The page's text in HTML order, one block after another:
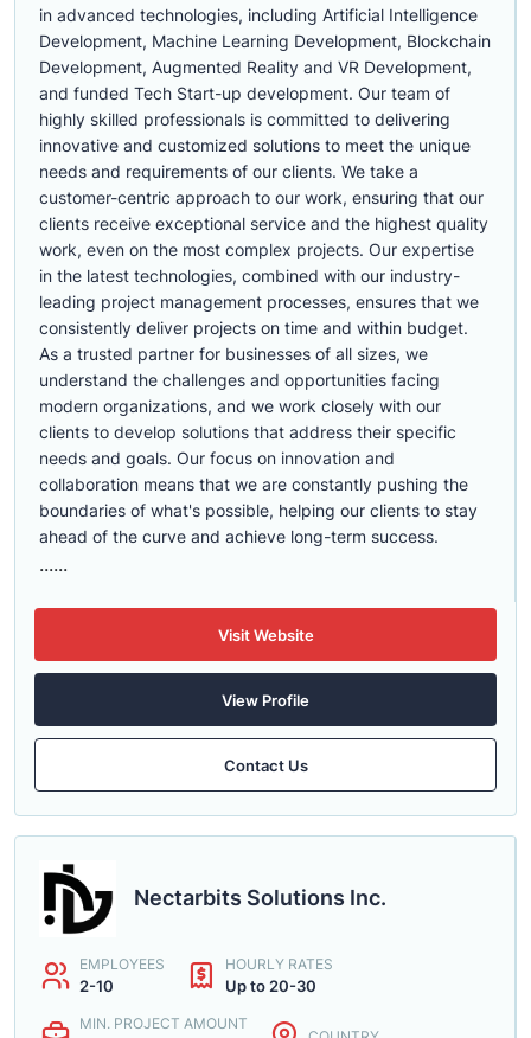
in advanced technologies, including Artificial Intelligence
Development, Machine Learning Development, Blockchain
Development, Augmented Reality and VR Development,
and funded Tech Start-up development. Our team of
highly skilled professionals is committed to delivering
innovative and customized solutions to meet the unique
needs and requirements of our clients. We take a
customer-centric approach to our work, ensuring that our
clients receive exceptional service and the highest quality
work, even on the most complex projects. Our expertise
in the latest technologies, combined with our industry-
leading project management processes, ensures that we
consistently deliver projects on time and within budget.
As a trusted partner for businesses of all sizes, we
understand the challenges and opportunities facing
modern organizations, and we work closely with our
clients to develop solutions that address their specific
needs and goals. Our focus on innovation and
collaboration means that we are constantly pushing the
boundaries of what's possible, helping our clients to stay
ahead of the curve and achieve long-term success.
......
Visit Website
View Profile
Contact Us
Nectarbits Solutions Inc.
EMPLOYEES
2-10
HOURLY RATES
Up to 20-30
MIN. PROJECT AMOUNT